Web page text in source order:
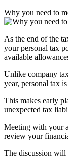
Why you need to
As the end of the
your personal tax
available
Unlike company
year, personal tax
This makes early
unexpected tax
Meeting with your
review your
The discussion